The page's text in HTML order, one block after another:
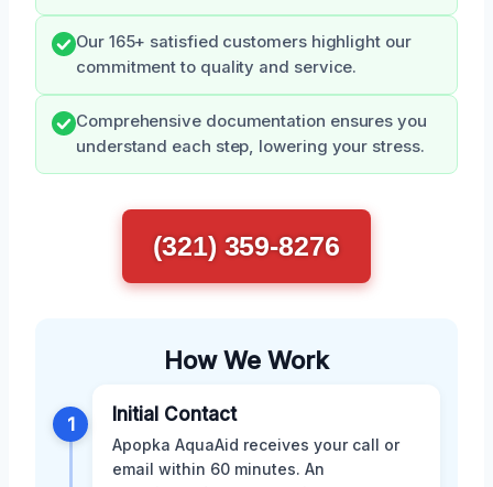
Our 165+ satisfied customers highlight our
commitment to quality and service.
Comprehensive documentation ensures you
understand each step, lowering your stress.
(321) 359-8276
How We Work
1 Initial Contact
Apopka AquaAid receives your call or
email within 60 minutes. An